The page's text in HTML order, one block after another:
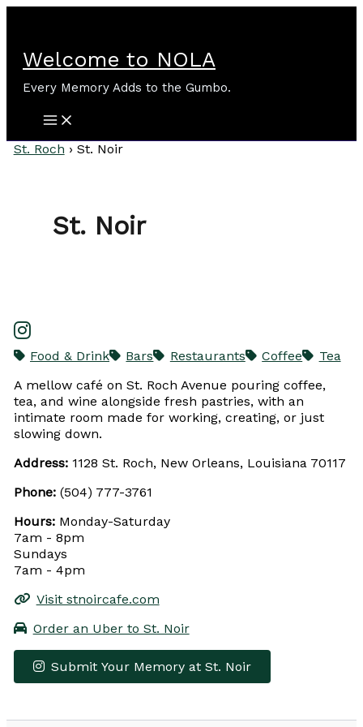
Welcome to NOLA
Every Memory Adds to the Gumbo.
St. Roch › St. Noir
St. Noir
Food & Drink Bars Restaurants Coffee
Tea
A mellow café on St. Roch Avenue pouring coffee,
tea, and wine alongside fresh pastries, with an
intimate room made for working, creating, or just
slowing down.
Address:1128 St. Roch, New Orleans, Louisiana 70117
Phone:(504) 777-3761
Hours:Monday-Saturday
7am - 8pm
Sundays
7am - 4pm
Visit stnoircafe.com
Order an Uber to St. Noir
Submit Your Memory at St. Noir
Leaflet|© OpenStreetMap contributors